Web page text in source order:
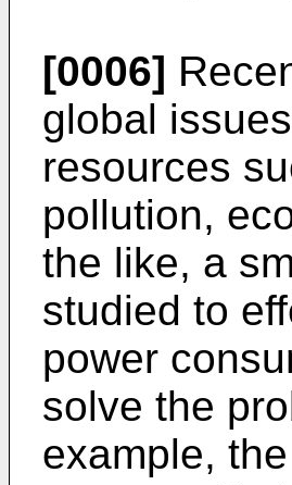
[0006]
global
resources
pollution,
the like, a
studied to
power
solve the
example,